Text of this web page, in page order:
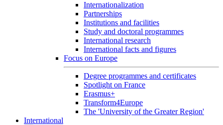
Internationalization
Partnerships
Institutions and facilities
Study and doctoral programmes
International research
International facts and figures
Focus on Europe
Degree programmes and certificates
Spotlight on France
Erasmus+
Transform4Europe
The 'University of the Greater Region'
International